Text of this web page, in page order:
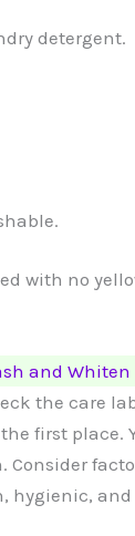
detergent.
with no
and Whiten
the care
first place.
Consider
hygienic,